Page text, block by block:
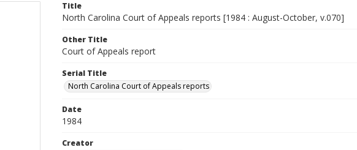
Title
North Carolina Court of Appeals reports [1984 : August-October, v.070]
Other Title
Court of Appeals report
Serial Title
North Carolina Court of Appeals reports
Date
1984
Creator